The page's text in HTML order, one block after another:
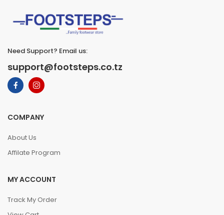
Need Support? Email us:
support@footsteps.co.tz
COMPANY
About Us
Affilate Program
MY ACCOUNT
Track My Order